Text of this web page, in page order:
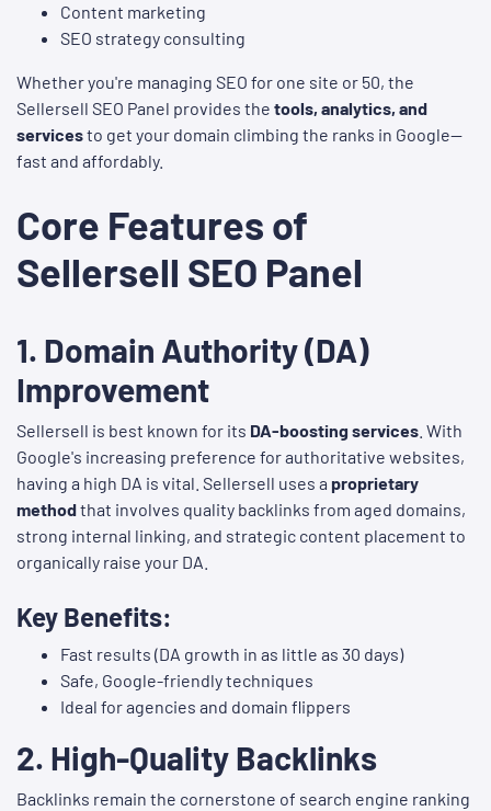
Content marketing
SEO strategy consulting
Whether you're managing SEO for one site or 50, the
Sellersell SEO Panel provides the tools, analytics, and
servicesto get your domain climbing the ranks in Google—
fast and affordably.
Core Features of
Sellersell SEO Panel
1. Domain Authority (DA)
Improvement
Sellersell is best known for its DA-boosting services . With
Google's increasing preference for authoritative websites,
having a high DA is vital. Sellersell uses a proprietary
methodthat involves quality backlinks from aged domains,
strong internal linking, and strategic content placement to
organically raise your DA.
Key Benefits:
Fast results (DA growth in as little as 30 days)
Safe, Google-friendly techniques
Ideal for agencies and domain flippers
2. High-Quality Backlinks
Backlinks remain the cornerstone of search engine ranking